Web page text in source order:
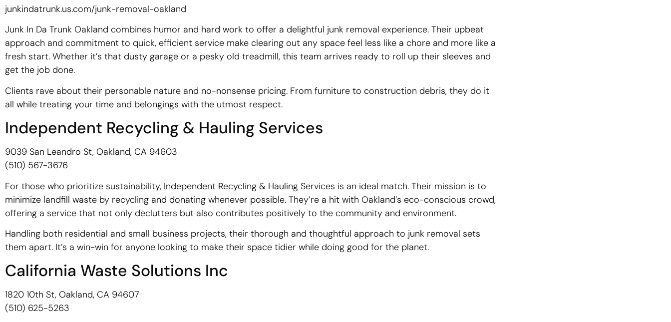
junkindatrunk.us.com/junk-removal-oakland
Junk In Da Trunk Oakland combines humor and hard work to offer a delightful junk removal experience. Their upbeat
approach and commitment to quick, efficient service make clearing out any space feel less like a chore and more like a
fresh start. Whether it’s that dusty garage or a pesky old treadmill, this team arrives ready to roll up their sleeves and
get the job done.
Clients rave about their personable nature and no-nonsense pricing. From furniture to construction debris, they do it
all while treating your time and belongings with the utmost respect.
Independent Recycling & Hauling Services
9039 San Leandro St, Oakland, CA 94603
(510) 567-3676
For those who prioritize sustainability, Independent Recycling & Hauling Services is an ideal match. Their mission is to
minimize landfill waste by recycling and donating whenever possible. They’re a hit with Oakland’s eco-conscious crowd,
offering a service that not only declutters but also contributes positively to the community and environment.
Handling both residential and small business projects, their thorough and thoughtful approach to junk removal sets
them apart. It’s a win-win for anyone looking to make their space tidier while doing good for the planet.
California Waste Solutions Inc
1820 10th St, Oakland, CA 94607
(510) 625-5263